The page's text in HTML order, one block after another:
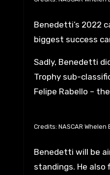
Benedetti’s 2022
biggest success
Sadly, Benedetti
Trophy sub-
Felipe Rabello –
Credits: NASCAR
Benedetti will be
standings. He also